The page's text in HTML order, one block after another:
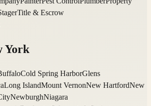
Title & Escrow
York
Cold Spring HarborGlens
Long IslandMount VernonNew HartfordNew
NewburghNiagara